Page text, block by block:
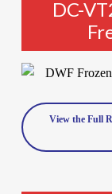
DC-
View the Full